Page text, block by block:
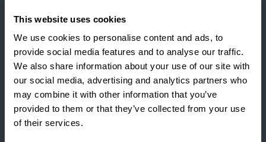
This website uses cookies
We use cookies to personalise content and ads, to
provide social media features and to analyse our traffic.
We also share information about your use of our site with
our social media, advertising and analytics partners who
may combine it with other information that you’ve
provided to them or that they’ve collected from your use
of their services.